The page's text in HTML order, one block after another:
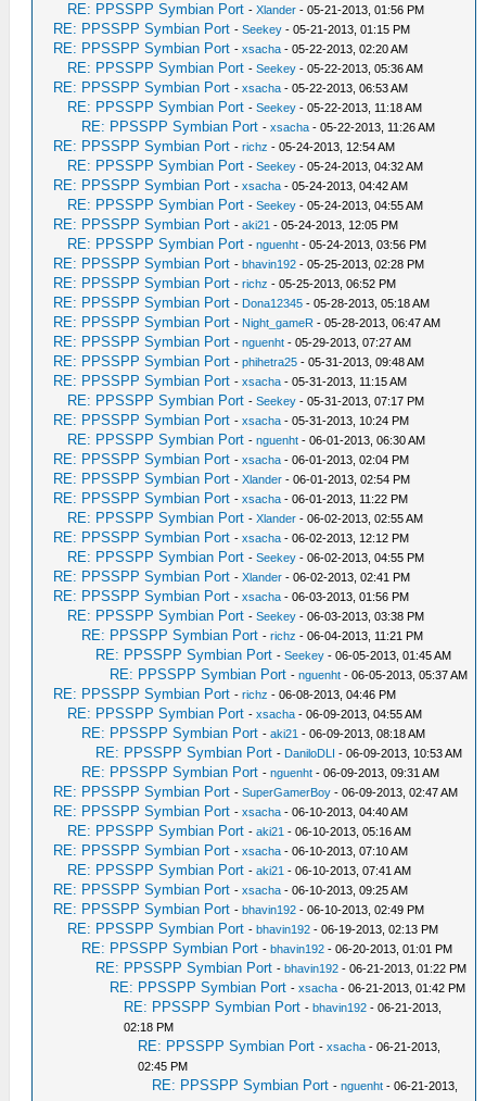
RE: PPSSPP Symbian Port -Xlander - 05-21-2013, 01:56 PM
RE: PPSSPP Symbian Port -Seekey - 05-21-2013, 01:15 PM
RE: PPSSPP Symbian Port -xsacha - 05-22-2013, 02:20 AM
RE: PPSSPP Symbian Port -Seekey - 05-22-2013, 05:36 AM
RE: PPSSPP Symbian Port -xsacha - 05-22-2013, 06:53 AM
RE: PPSSPP Symbian Port -Seekey - 05-22-2013, 11:18 AM
RE: PPSSPP Symbian Port -xsacha - 05-22-2013, 11:26 AM
RE: PPSSPP Symbian Port -richz - 05-24-2013, 12:54 AM
RE: PPSSPP Symbian Port -Seekey - 05-24-2013, 04:32 AM
RE: PPSSPP Symbian Port -xsacha - 05-24-2013, 04:42 AM
RE: PPSSPP Symbian Port -Seekey - 05-24-2013, 04:55 AM
RE: PPSSPP Symbian Port -aki21 - 05-24-2013, 12:05 PM
RE: PPSSPP Symbian Port -nguenht - 05-24-2013, 03:56 PM
RE: PPSSPP Symbian Port -bhavin192 - 05-25-2013, 02:28 PM
RE: PPSSPP Symbian Port -richz - 05-25-2013, 06:52 PM
RE: PPSSPP Symbian Port - Dona12345 - 05-28-2013, 05:18 AM
RE: PPSSPP Symbian Port - Night_gameR - 05-28-2013, 06:47 AM
RE: PPSSPP Symbian Port -nguenht - 05-29-2013, 07:27 AM
RE: PPSSPP Symbian Port -phihetra25 - 05-31-2013, 09:48 AM
RE: PPSSPP Symbian Port -xsacha - 05-31-2013, 11:15 AM
RE: PPSSPP Symbian Port -Seekey - 05-31-2013, 07:17 PM
RE: PPSSPP Symbian Port -xsacha - 05-31-2013, 10:24 PM
RE: PPSSPP Symbian Port -nguenht - 06-01-2013, 06:30 AM
RE: PPSSPP Symbian Port -xsacha - 06-01-2013, 02:04 PM
RE: PPSSPP Symbian Port -Xlander - 06-01-2013, 02:54 PM
RE: PPSSPP Symbian Port -xsacha - 06-01-2013, 11:22 PM
RE: PPSSPP Symbian Port -Xlander - 06-02-2013, 02:55 AM
RE: PPSSPP Symbian Port -xsacha - 06-02-2013, 12:12 PM
RE: PPSSPP Symbian Port -Seekey - 06-02-2013, 04:55 PM
RE: PPSSPP Symbian Port -Xlander - 06-02-2013, 02:41 PM
RE: PPSSPP Symbian Port -xsacha - 06-03-2013, 01:56 PM
RE: PPSSPP Symbian Port -Seekey - 06-03-2013, 03:38 PM
RE: PPSSPP Symbian Port -richz - 06-04-2013, 11:21 PM
RE: PPSSPP Symbian Port -Seekey - 06-05-2013, 01:45 AM
RE: PPSSPP Symbian Port -nguenht - 06-05-2013, 05:37 AM
RE: PPSSPP Symbian Port -richz - 06-08-2013, 04:46 PM
RE: PPSSPP Symbian Port -xsacha - 06-09-2013, 04:55 AM
RE: PPSSPP Symbian Port -aki21 - 06-09-2013, 08:18 AM
RE: PPSSPP Symbian Port - DaniloDLI - 06-09-2013, 10:53 AM
RE: PPSSPP Symbian Port -nguenht - 06-09-2013, 09:31 AM
RE: PPSSPP Symbian Port -SuperGamerBoy - 06-09-2013, 02:47 AM
RE: PPSSPP Symbian Port -xsacha - 06-10-2013, 04:40 AM
RE: PPSSPP Symbian Port -aki21 - 06-10-2013, 05:16 AM
RE: PPSSPP Symbian Port -xsacha - 06-10-2013, 07:10 AM
RE: PPSSPP Symbian Port -aki21 - 06-10-2013, 07:41 AM
RE: PPSSPP Symbian Port -xsacha - 06-10-2013, 09:25 AM
RE: PPSSPP Symbian Port -bhavin192 - 06-10-2013, 02:49 PM
RE: PPSSPP Symbian Port -bhavin192 - 06-19-2013, 02:13 PM
RE: PPSSPP Symbian Port -bhavin192 - 06-20-2013, 01:01 PM
RE: PPSSPP Symbian Port -bhavin192 - 06-21-2013, 01:22 PM
RE: PPSSPP Symbian Port -xsacha - 06-21-2013, 01:42 PM
RE: PPSSPP Symbian Port -bhavin192 - 06-21-2013,
02:18 PM
RE: PPSSPP Symbian Port -xsacha - 06-21-2013,
02:45 PM
RE: PPSSPP Symbian Port -nguenht - 06-21-2013,